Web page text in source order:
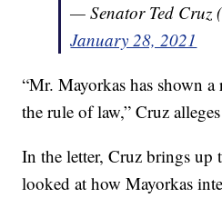
— Senator Ted Cruz
January 28, 2021
“Mr. Mayorkas has shown a
the rule of law,” Cruz
In the letter, Cruz brings up
looked at how Mayorkas